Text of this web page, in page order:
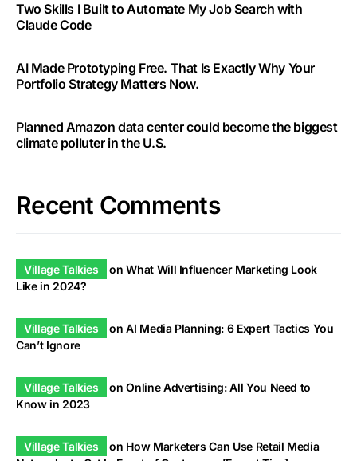
Two Skills I Built to Automate My Job Search with
Claude Code
AI Made Prototyping Free. That Is Exactly Why Your
Portfolio Strategy Matters Now.
Planned Amazon data center could become the biggest
climate polluter in the U.S.
Recent Comments
Village Talkies onWhat Will Influencer Marketing Look
Like in 2024?
Village Talkies onAI Media Planning: 6 Expert Tactics You
Can’t Ignore
Village Talkies onOnline Advertising: All You Need to
Know in 2023
Village Talkies on How Marketers Can Use Retail Media